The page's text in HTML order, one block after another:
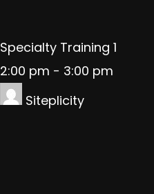
Specialty Training 1
2:00 pm - 3:00 pm
Siteplicity